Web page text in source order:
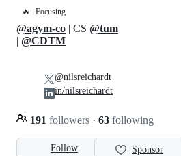
🔥 Focusing
Follow Sponsor
@agym-co | CS @tum
| @CDTM
191 followers · 63 following
@nilsreichardt
in/nilsreichardt